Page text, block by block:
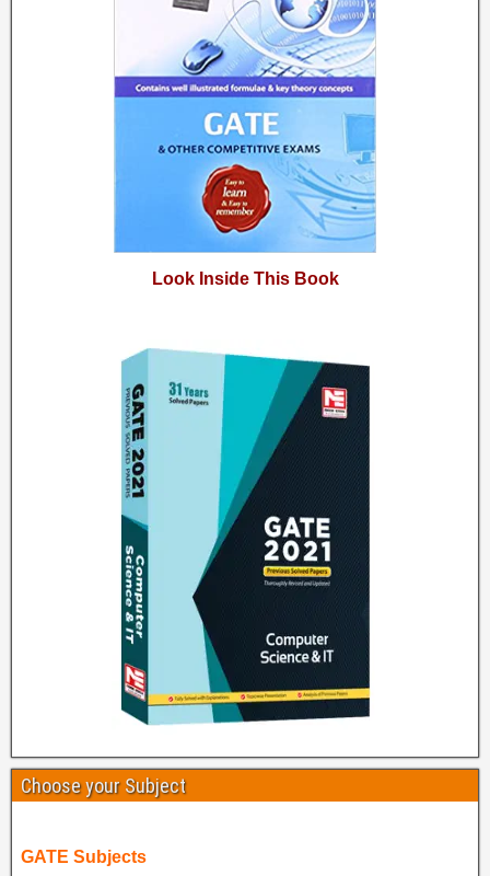
Look Inside This Book
Choose your Subject
GATE Subjects